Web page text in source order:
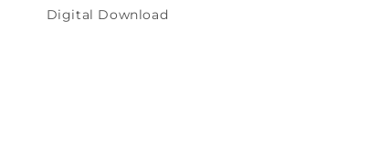
Digital Download